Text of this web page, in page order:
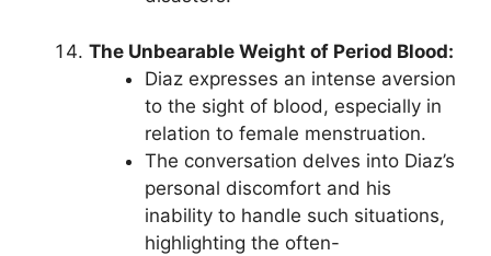
The Unbearable Weight of Period Blood:
Diaz expresses an intense aversion
to the sight of blood, especially in
relation to female menstruation.
The conversation delves into Diaz’s
personal discomfort and his
inability to handle such situations,
highlighting the often-